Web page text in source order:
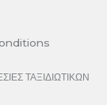
ΤΑΞΙΔΙΩΤΙΚΩΝ